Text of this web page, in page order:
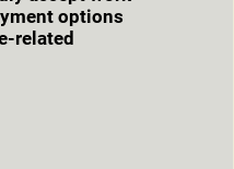
options
related